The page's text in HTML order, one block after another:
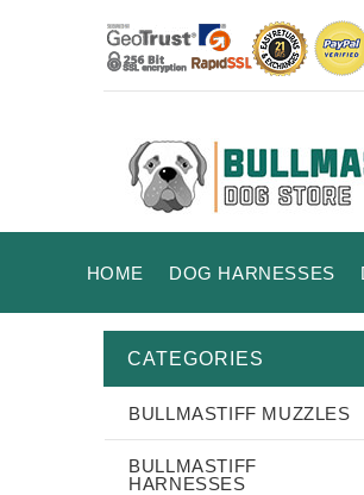
HOME DOG HARNESSES
CATEGORIES
BULLMASTIFF MUZZLES
BULLMASTIFF
HARNESSES